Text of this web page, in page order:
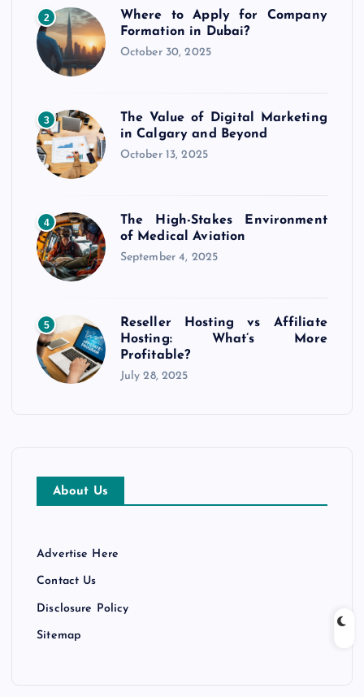
2
Where to Apply for Company
Formation in Dubai?
October 30, 2025
3
The Value of Digital Marketing
in Calgary and Beyond
October 13, 2025
4
The High-Stakes Environment
of Medical Aviation
September 4, 2025
5
Reseller Hosting vs Affiliate
Hosting: What’s More
Profitable?
July 28, 2025
About Us
Advertise Here
Contact Us
Disclosure Policy
Sitemap